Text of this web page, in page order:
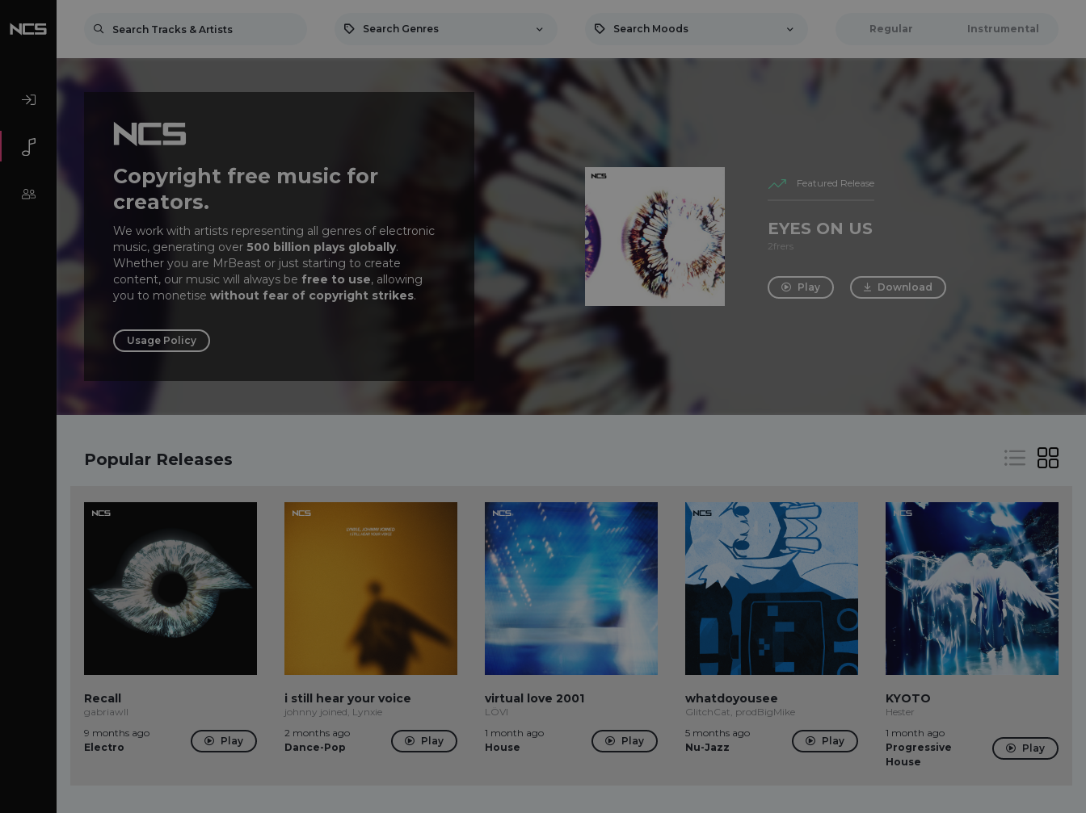
Search Genres Search Moods Regular Instrumental
Copyright free music for
creators.
We work with artists representing all genres of electronic
music, generating over 500 billion plays globally.
Whether you are MrBeast or just starting to create
content, our music will always be free to use, allowing
you to monetise without fear of copyright strikes.
Usage Policy
Featured Release
EYES ON US
2frers
Play Download
Popular Releases
Recall
gabriawll
9 months ago
Electro
Play
i still hear your voice
johnny joined, Lynxie
2 months ago
Dance-Pop
Play
virtual love 2001
LÖVI
1 month ago
House
Play
whatdoyousee
GlitchCat, prodBigMike
5 months ago
Nu-Jazz
Play
KYOTO
Hester
1 month ago
Progressive
House
Play